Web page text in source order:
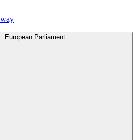
European Parliament